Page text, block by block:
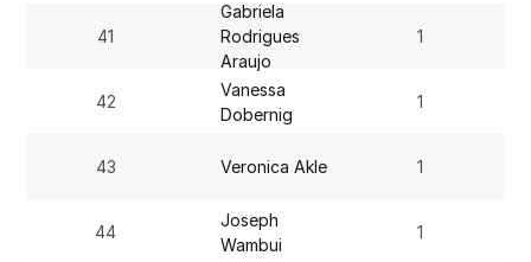
41
Gabriela
Rodrigues
Araujo
1
42
Vanessa
Dobernig
1
43 Veronica Akle 1
44
Joseph
Wambui
1